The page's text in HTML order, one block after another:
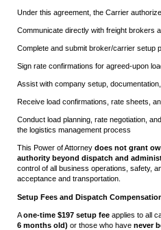
Under this agreement, the Carrier
Communicate directly with freight brokers
Complete and submit broker/carrier setup
Sign rate confirmations for agreed-upon
Assist with company setup,
Receive load confirmations, rate sheets,
Conduct load planning, rate negotiation,
the logistics management process
This Power of Attorney does not grant
authority beyond dispatch and
control of all business operations, safety,
acceptance and transportation.
Setup Fees and Dispatch
Aone-time $197 setup fee applies to all
6 months old) or those who have never